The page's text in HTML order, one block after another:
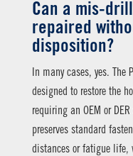
Can a mis-
repaired
disposition?
In many cases, yes.
designed to restore the
requiring an OEM or
preserves standard
distances or fatigue life,